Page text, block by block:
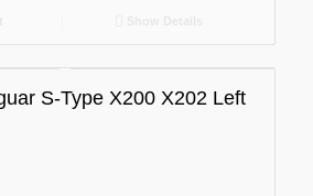
S-Type X200 X202 Left